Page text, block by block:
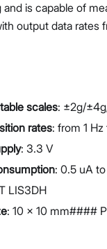
is capable of
output data rates
scales: ±2g/
rates: from 1
: 3.3 V
: 0.5 uA to
LIS3DH
: 10 x 10 mm####